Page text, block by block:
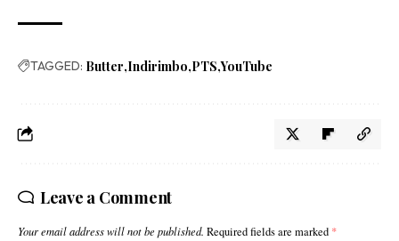
TAGGED: Butter Indirimbo PTS YouTube
Leave a Comment
Your email address will not be published. Required fields are marked *